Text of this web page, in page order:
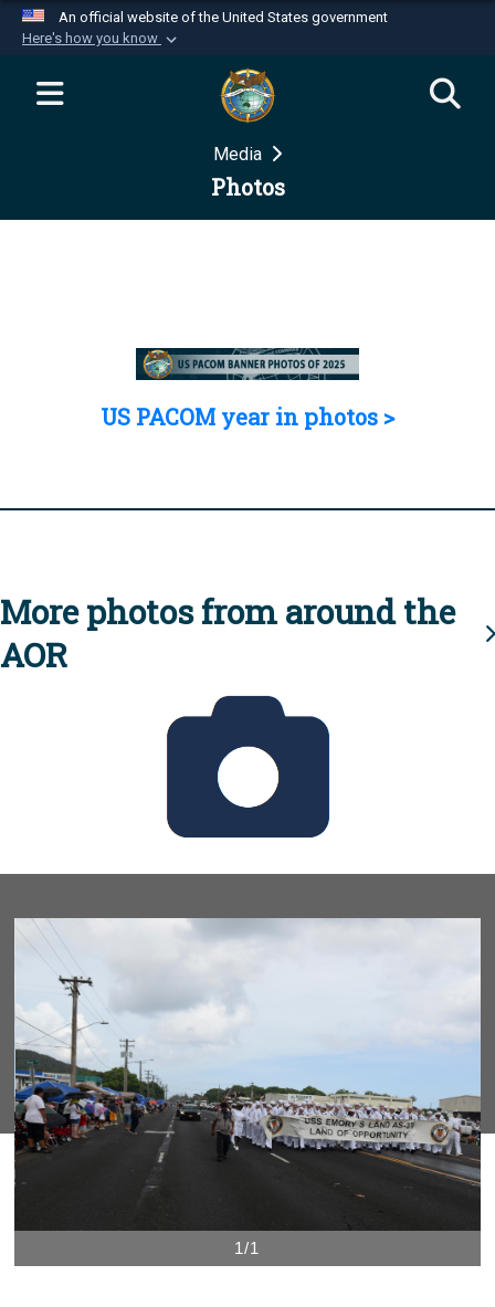
An official website of the United States government
Here's how you know
Official websites use .mil
website belongs to an official U.S.
Department of Defense organization in the United
Secure .mil websites use HTTPS
Media
Photos
US PACOM year in photos >
More photos from around the
AOR
1/1